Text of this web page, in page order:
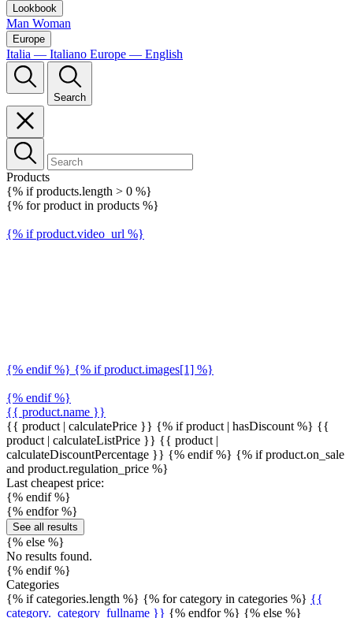
Lookbook
Man Woman
Europe
Italia — Italiano Europe — English
Search
Products
{% if products.length > 0 %}
{% for product in products %}
{% if product.video_url %}
{% endif %} {% if product.images[1] %}
{% endif %}
{{ product.name }}
{{ product | calculatePrice }} {% if product | hasDiscount %} {{
product | calculateListPrice }} {{ product |
calculateDiscountPercentage }} {% endif %} {% if product.on_sale
and product.regulation_price %}
Last cheapest price:
{% endif %}
{% endfor %}
See all results
{% else %}
No results found.
{% endif %}
Categories
{% if categories.length %} {% for category in categories %} {{
category._category_fullname }} {% endfor %} {% else %}